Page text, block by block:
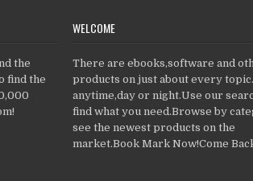
the
find the
WELCOME
There are ebooks,software and
products on just about every
anytime,day or night.Use our
find what you need.Browse by
see the newest products on the
market.Book Mark Now!Come